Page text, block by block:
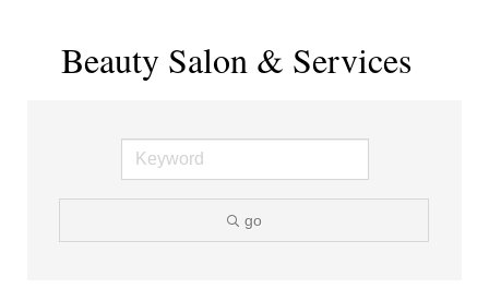
Beauty Salon & Services
go